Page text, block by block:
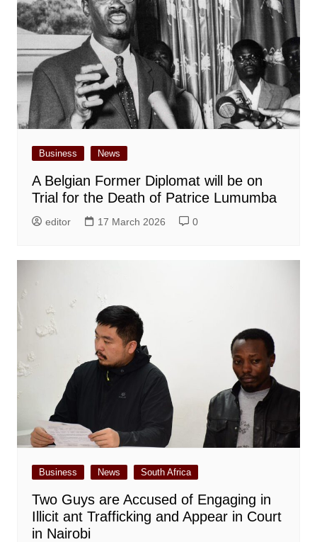
Business News
A Belgian Former Diplomat will be on
Trial for the Death of Patrice Lumumba
editor 17 March 2026 0
Business News South Africa
Two Guys are Accused of Engaging in
Illicit ant Trafficking and Appear in Court
in Nairobi